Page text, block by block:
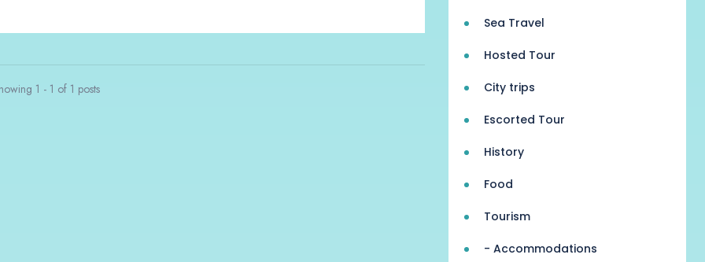
1 - 1 of 1 posts
Sea Travel
Hosted Tour
City trips
Escorted Tour
History
Food
Tourism
- Accommodations